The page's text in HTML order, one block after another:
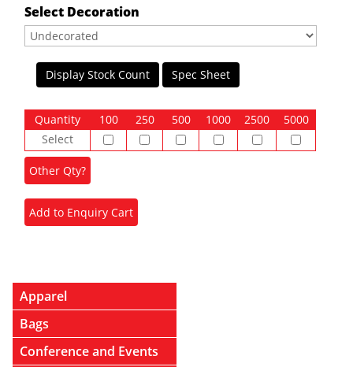
Select Decoration
Display Stock Count Spec Sheet
Quantity 100 250 500 1000 2500
5000
Select
Apparel
Bags
Conference and Events